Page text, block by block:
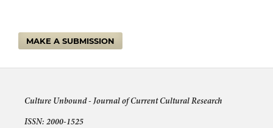
Masculinity and the Business of Emotions in Tokyo,
10.4324/9781003449539
MAKE A SUBMISSION
Culture Unbound - Journal of Current Cultural Research
ISSN: 2000-1525